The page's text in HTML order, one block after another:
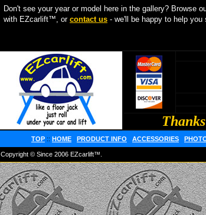
Don't see your year or model here in the gallery? Browse
with EZcarlift™, or contact us - we'll be happy to help
TOP :: HOME PRODUCT INFO ACCESSORIES
Copyright © Since 2006 EZcarlift™.